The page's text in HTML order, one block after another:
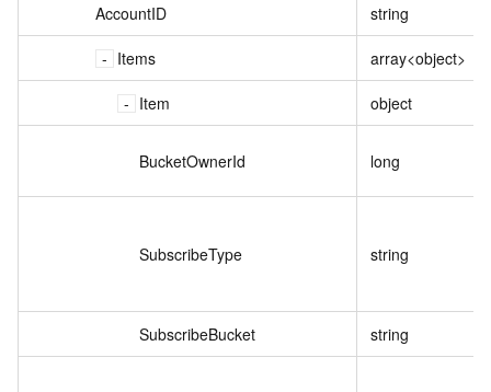
AccountID string
Items array<object>
Item object
BucketOwnerId long
SubscribeType string
SubscribeBucket string